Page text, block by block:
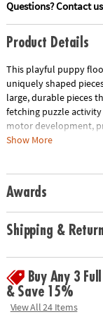
Questions? Contact
Product Details
This playful puppy
uniquely shaped
large, durable pieces
fetching puzzle
motor development,
sturdy box comes with
• Giant puppy floor
with delight!
• Develops visual
problem solving and
• Ideal for classrooms
assembled, plus a
Age Recommendation:
Show More
Awards
Shipping &
Buy Any 3
& Save 15%
View All 24 Items